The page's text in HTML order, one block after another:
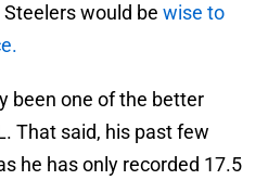
would be wise to
been one of the better
That said, his past few
he has only recorded 17.5